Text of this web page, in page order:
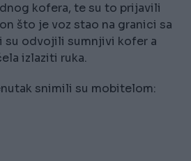
kofera, te su to prijavili
što je voz stao na granici sa
su odvojili sumnjivi kofer a
izlaziti ruka.
snimili su mobitelom: